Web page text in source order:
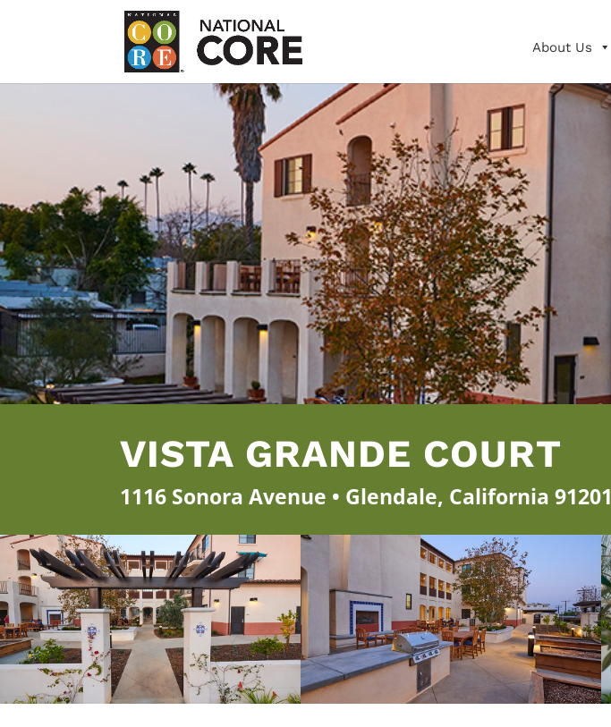
About Us
VISTA GRANDE COURT
1116 Sonora Avenue • Glendale, California 91201